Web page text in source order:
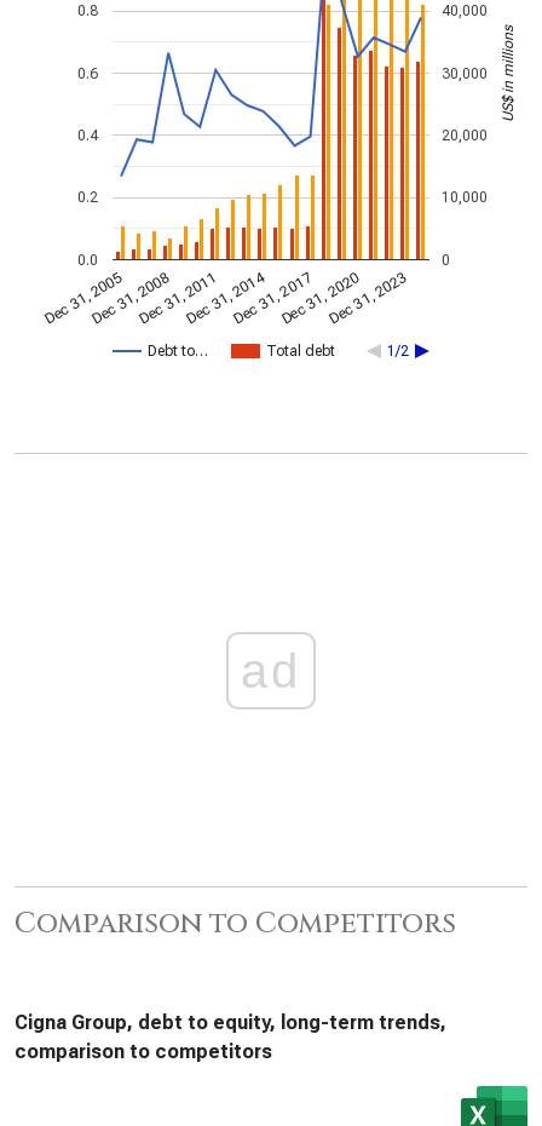
Debt to… Total debt 1/2
Dec 31, 2005Dec 31, 2008Dec 31, 2011Dec 31, 2014Dec 31, 2017Dec 31, 2020Dec 31, 2023
0.0
0.2
0.4
0.6
0.8
0
10,000
20,000
30,000
40,000
US$ in millions
ad
Comparison to Competitors
Cigna Group, debt to equity, long-term trends,
comparison to competitors